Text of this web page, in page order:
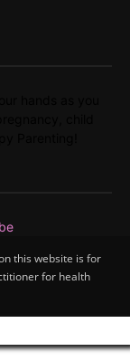
this website is for
for health